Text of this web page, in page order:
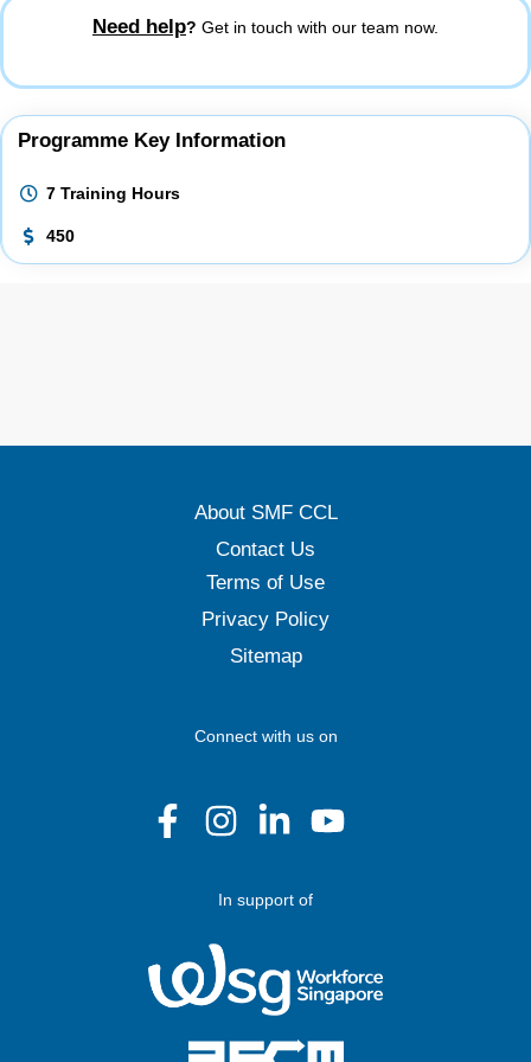
Need help? Get in touch with our team now.
Programme Key Information
7 Training Hours
450
About SMF CCL
Contact Us
Terms of Use
Privacy Policy
Sitemap
Connect with us on
In support of